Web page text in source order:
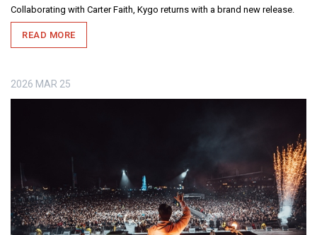
Collaborating with Carter Faith, Kygo returns with a brand new release.
READ MORE
2026 MAR 25